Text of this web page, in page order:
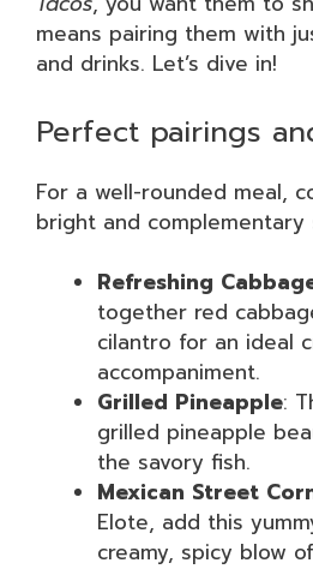
means pairing them with
and drinks. Let’s dive in!
Perfect pairings
For a well-rounded meal,
bright and complementary
Refreshing
together red
cilantro for an ideal
accompaniment.
Grilled Pineapple:
grilled pineapple
the savory fish.
Mexican Street
Elote, add this
creamy, spicy blow